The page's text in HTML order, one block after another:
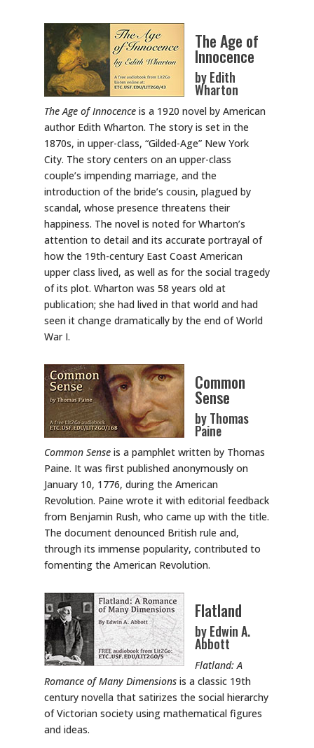
The Age of
Innocence
by Edith
Wharton
The Age of Innocenceis a 1920 novel by American
author Edith Wharton. The story is set in the
1870s, in upper-class, “Gilded-Age” New York
City. The story centers on an upper-class
couple’s impending marriage, and the
introduction of the bride’s cousin, plagued by
scandal, whose presence threatens their
happiness. The novel is noted for Wharton’s
attention to detail and its accurate portrayal of
how the 19th-century East Coast American
upper class lived, as well as for the social tragedy
of its plot. Wharton was 58 years old at
publication; she had lived in that world and had
seen it change dramatically by the end of World
War I.
Common
Sense
by Thomas
Paine
Common Senseis a pamphlet written by Thomas
Paine. It was first published anonymously on
January 10, 1776, during the American
Revolution. Paine wrote it with editorial feedback
from Benjamin Rush, who came up with the title.
The document denounced British rule and,
through its immense popularity, contributed to
fomenting the American Revolution.
Flatland
by Edwin A.
Abbott
Flatland: A
Romance of Many Dimensionsis a classic 19th
century novella that satirizes the social hierarchy
of Victorian society using mathematical figures
and ideas.